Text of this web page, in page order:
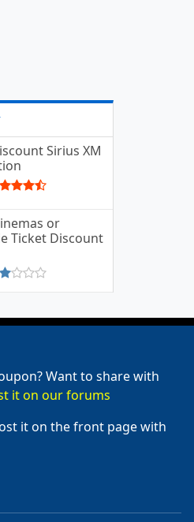
Sirius XM
or
Ticket Discount
Want to share with
it on our forums
it on the front page with